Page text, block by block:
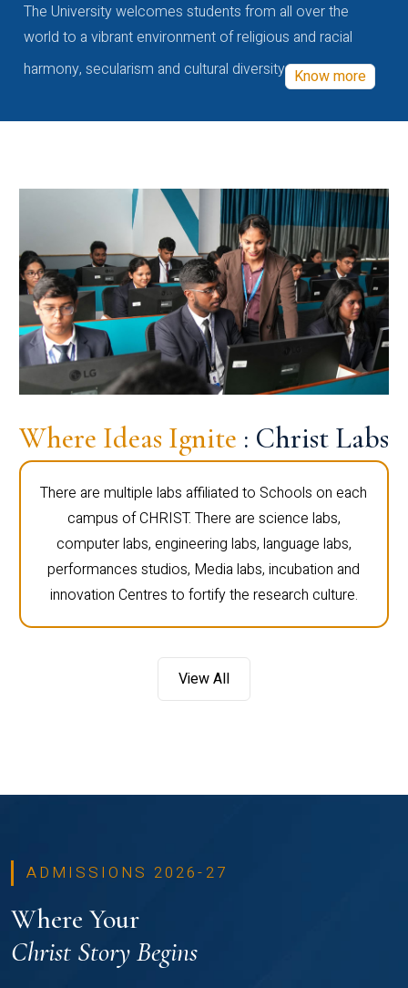
The University welcomes students from all over the
world to a vibrant environment of religious and racial
harmony, secularism and cultural diversity Know more
Where Ideas Ignite : Christ Labs
There are multiple labs affiliated to Schools on each
campus of CHRIST. There are science labs,
computer labs, engineering labs, language labs,
performances studios, Media labs, incubation and
innovation Centres to fortify the research culture.
View All
ADMISSIONS 2026-27
Where Your
Christ Story Begins